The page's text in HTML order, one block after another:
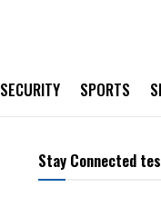
SECURITY SPORTS
Stay Connected